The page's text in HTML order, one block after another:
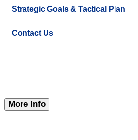
Strategic Goals & Tactical Plan
Contact Us
More Info